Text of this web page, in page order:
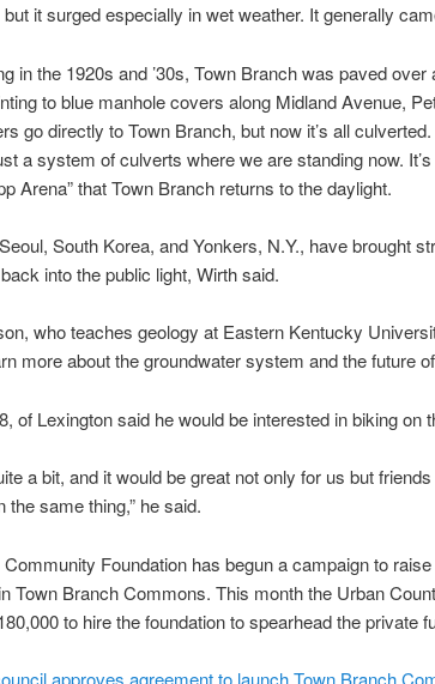
it surged especially in wet weather. It generally
in the 1920s and ’30s, Town Branch was paved over
to blue manhole covers along Midland Avenue,
go directly to Town Branch, but now it’s all
a system of culverts where we are standing now.
Arena” that Town Branch returns to the daylight.
South Korea, and Yonkers, N.Y., have brought
into the public light, Wirth said.
who teaches geology at Eastern Kentucky
more about the groundwater system and the future
of Lexington said he would be interested in biking on
a bit, and it would be great not only for us but
the same thing,” he said.
Foundation has begun a campaign to
Town Branch Commons. This month the Urban
to hire the foundation to spearhead the private
approves agreement to launch Town Branch